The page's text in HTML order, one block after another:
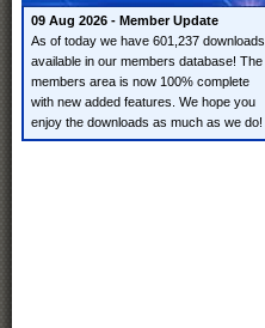
09 Aug 2026 - Member Update
As of today we have 601,237 downloads
available in our members database! The
members area is now 100% complete
with new added features. We hope you
enjoy the downloads as much as we do!